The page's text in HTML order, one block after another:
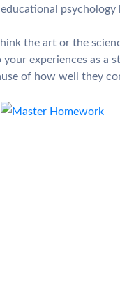
the art or the
experiences as a
of how well they